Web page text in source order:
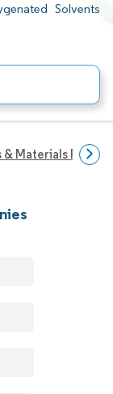
Solvents
Materials